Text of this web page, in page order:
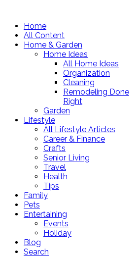
Home
All Content
Home & Garden
Home Ideas
All Home Ideas
Organization
Cleaning
Remodeling Done
Right
Garden
Lifestyle
All Lifestyle Articles
Career & Finance
Crafts
Senior Living
Travel
Health
Tips
Family
Pets
Entertaining
Events
Holiday
Blog
Search